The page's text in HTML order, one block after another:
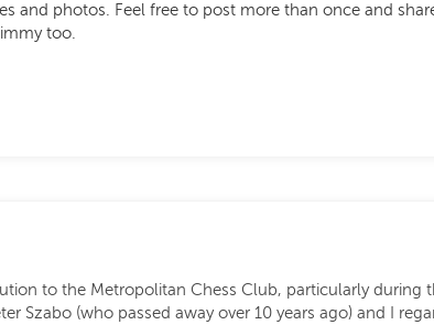
and photos. Feel free to post more than once and
too.
to the Metropolitan Chess Club, particularly during
Szabo (who passed away over 10 years ago) and I